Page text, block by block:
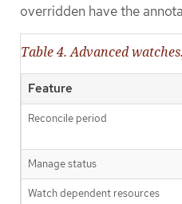
overridden have the
Table 4. Advanced
Feature
Reconcile period
Manage status
Watch dependent resources